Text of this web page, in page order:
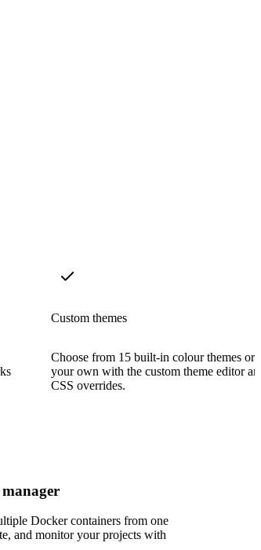
Custom themes
Choose from 15 built-in colour themes or
your own with the custom theme editor
CSS overrides.
Docker containers from one
and monitor your projects with